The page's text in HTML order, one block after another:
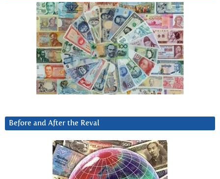
Before and After the Reval